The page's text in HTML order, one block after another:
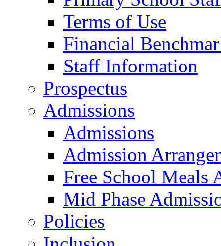
Terms of Use
Financial
Staff Information
Prospectus
Admissions
Admissions
Admission
Free School Meals
Mid Phase
Policies